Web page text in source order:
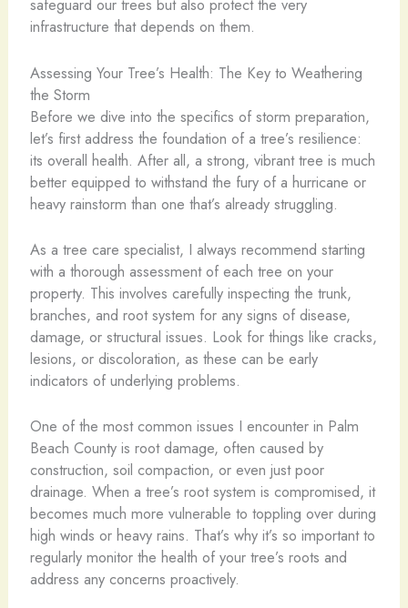
safeguard our trees but also protect the very
infrastructure that depends on them.
Assessing Your Tree’s Health: The Key to Weathering
the Storm
Before we dive into the specifics of storm preparation,
let’s first address the foundation of a tree’s resilience:
its overall health. After all, a strong, vibrant tree is much
better equipped to withstand the fury of a hurricane or
heavy rainstorm than one that’s already struggling.
As a tree care specialist, I always recommend starting
with a thorough assessment of each tree on your
property. This involves carefully inspecting the trunk,
branches, and root system for any signs of disease,
damage, or structural issues. Look for things like cracks,
lesions, or discoloration, as these can be early
indicators of underlying problems.
One of the most common issues I encounter in Palm
Beach County is root damage, often caused by
construction, soil compaction, or even just poor
drainage. When a tree’s root system is compromised, it
becomes much more vulnerable to toppling over during
high winds or heavy rains. That’s why it’s so important to
regularly monitor the health of your tree’s roots and
address any concerns proactively.